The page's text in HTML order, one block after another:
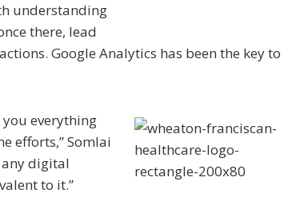
understanding
there, lead
Google Analytics has been the key to
you everything
efforts,” Somlai
any digital
to it.”